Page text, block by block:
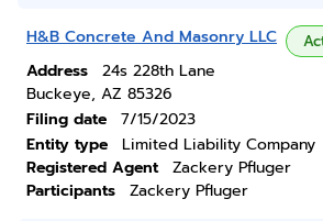
H&B Concrete And Masonry LLC
Address
24s 228th Lane
Buckeye, AZ 85326
Filing date
7/15/2023
Entity type
Limited Liability Company
Registered Agent
Zackery Pfluger
Participants
Zackery Pfluger